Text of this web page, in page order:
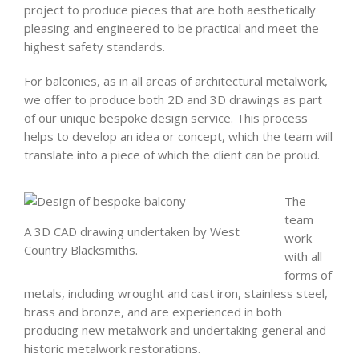
project to produce pieces that are both aesthetically
pleasing and engineered to be practical and meet the
highest safety standards.
For balconies, as in all areas of architectural metalwork,
we offer to produce both 2D and 3D drawings as part
of our unique bespoke design service. This process
helps to develop an idea or concept, which the team will
translate into a piece of which the client can be proud.
A 3D CAD drawing undertaken by West
Country Blacksmiths.
The
team
work
with all
forms of
metals, including wrought and cast iron, stainless steel,
brass and bronze, and are experienced in both
producing new metalwork and undertaking general and
historic metalwork restorations.